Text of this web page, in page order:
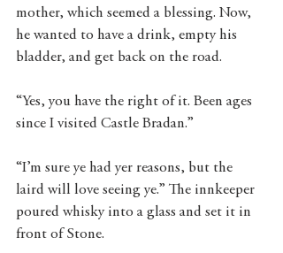
mother, which seemed a blessing. Now,
he wanted to have a drink, empty his
bladder, and get back on the road.
“Yes, you have the right of it. Been ages
since I visited Castle Bradan.”
“I’m sure ye had yer reasons, but the
laird will love seeing ye.” The innkeeper
poured whisky into a glass and set it in
front of Stone.